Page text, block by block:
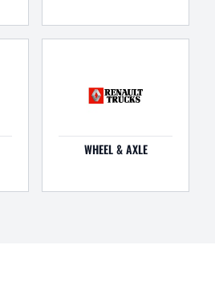
WHEEL & AXLE